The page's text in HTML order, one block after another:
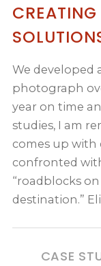
We developed
photograph
year on time
studies, I am
comes up with
confronted
“roadblocks
destination.”
CASE